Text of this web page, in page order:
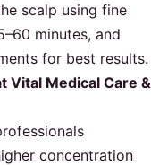
scalp using fine
minutes, and
for best results.
Vital Medical Care &
concentration